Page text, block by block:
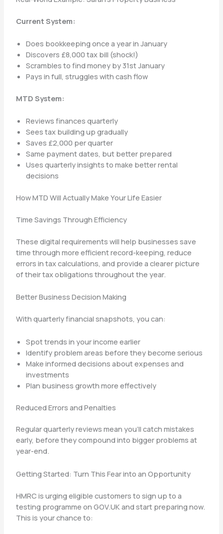
Current System:
Does bookkeeping once a year in January
Discovers £8,000 tax bill (shock!)
Scrambles to find money by 31st January
Pays in full, struggles with cash flow
MTD System:
Reviews finances quarterly
Sees tax building up gradually
Saves £2,000 per quarter
Same payment dates, but better prepared
Uses quarterly insights to make better rental
decisions
How MTD Will Actually Make Your Life Easier
Time Savings Through Efficiency
These digital requirements will help businesses save
time through more efficient record-keeping, reduce
errors in tax calculations, and provide a clearer picture
of their tax obligations throughout the year.
Better Business Decision Making
With quarterly financial snapshots, you can:
Spot trends in your income earlier
Identify problem areas before they become serious
Make informed decisions about expenses and
investments
Plan business growth more effectively
Reduced Errors and Penalties
Regular quarterly reviews mean you’ll catch mistakes
early, before they compound into bigger problems at
year-end.
Getting Started: Turn This Fear into an Opportunity
HMRC is urging eligible customers to sign up to a
testing programme on GOV.UK and start preparing now.
This is your chance to: